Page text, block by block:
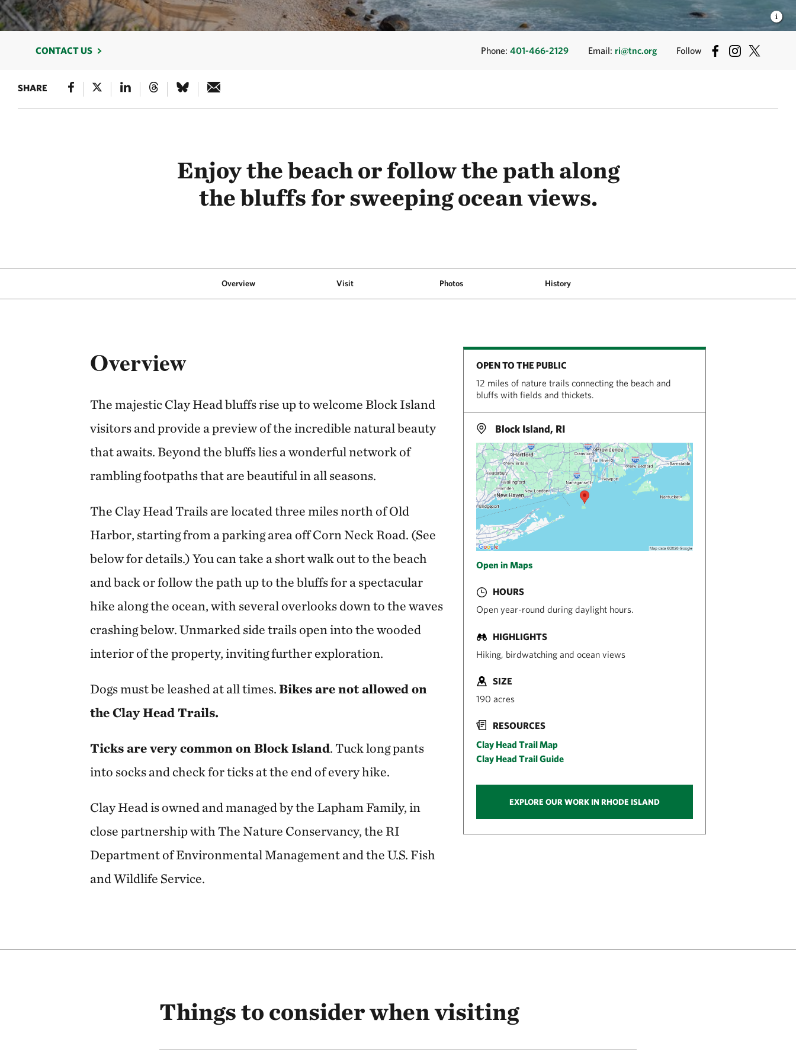
CONTACT US Phone: 401-466-2129 Email: ri@tnc.org Follow
SHARE
Enjoy the beach or follow the path along
the bluffs for sweeping ocean views.
Overview Visit Photos History
Overview
The majestic Clay Head bluffs rise up to welcome Block Island
visitors and provide a preview of the incredible natural beauty
that awaits. Beyond the bluffs lies a wonderful network of
rambling footpaths that are beautiful in all seasons.
The Clay Head Trails are located three miles north of Old
Harbor, starting from a parking area off Corn Neck Road. (See
below for details.) You can take a short walk out to the beach
and back or follow the path up to the bluffs for a spectacular
hike along the ocean, with several overlooks down to the waves
crashing below. Unmarked side trails open into the wooded
interior of the property, inviting further exploration.
Dogs must be leashed at all times.Bikes are not allowed on
the Clay Head Trails.
Ticks are very common on Block Island. Tuck long pants
into socks and check for ticks at the end of every hike.
Clay Head is owned and managed by the Lapham Family, in
close partnership with The Nature Conservancy, the RI
Department of Environmental Management and the U.S. Fish
and Wildlife Service.
OPEN TO THE PUBLIC
12 miles of nature trails connecting the beach and
bluffs with fields and thickets.
Block Island, RI
Open in Maps
HOURS
Open year-round during daylight hours.
HIGHLIGHTS
Hiking, birdwatching and ocean views
SIZE
190 acres
RESOURCES
Clay Head Trail Map
Clay Head Trail Guide
EXPLORE OUR WORK IN RHODE ISLAND
Things to consider when visiting